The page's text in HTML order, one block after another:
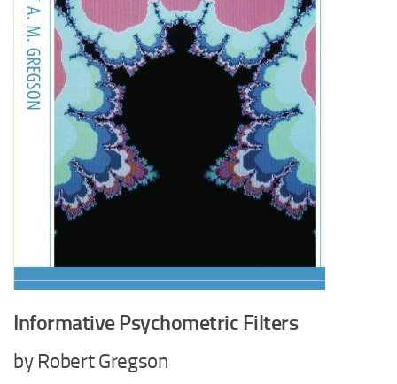
Informative Psychometric Filters
by Robert Gregson